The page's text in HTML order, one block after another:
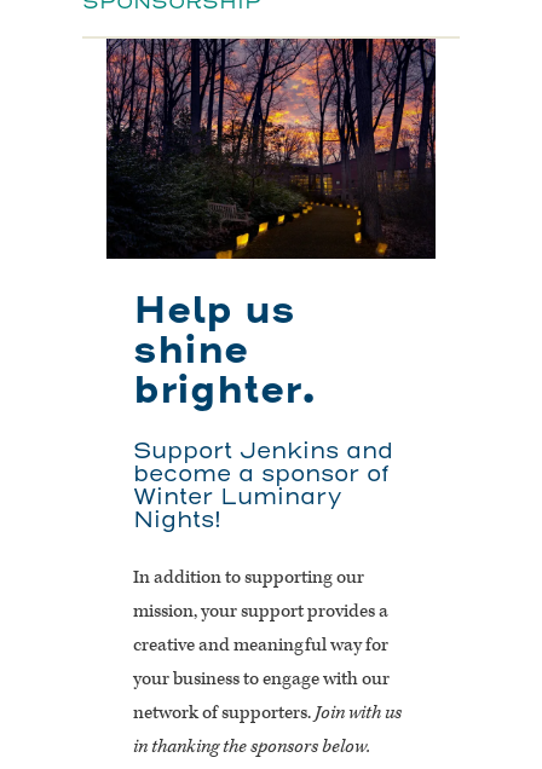
Help us
shine
brighter.
Support Jenkins and
become a sponsor of
Winter Luminary
Nights!
In addition to supporting our
mission, your support provides a
creative and meaningful way for
your business to engage with our
network of supporters.Join with us
in thanking the sponsors below.